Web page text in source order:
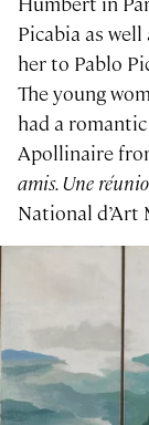
Picabia as
her to Pablo
The young
had a
Apollinaire
amis. Une
National d’Art